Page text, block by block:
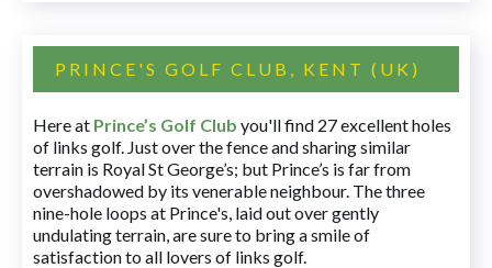
PRINCE'S GOLF CLUB, KENT (UK)
Here at Prince’s Golf Club you'll find 27 excellent holes
of links golf. Just over the fence and sharing similar
terrain is Royal St George’s; but Prince’s is far from
overshadowed by its venerable neighbour. The three
nine-hole loops at Prince's, laid out over gently
undulating terrain, are sure to bring a smile of
satisfaction to all lovers of links golf.